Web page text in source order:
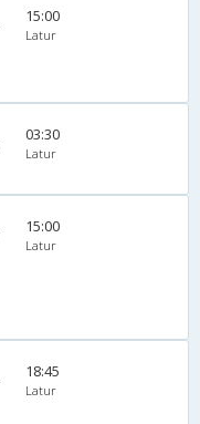
15:00
Latur
03:30
Latur
15:00
Latur
18:45
Latur